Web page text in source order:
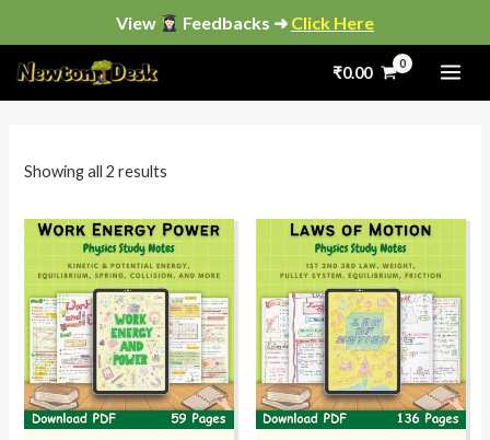
View Feedbacks ➜ Click Here
to
content
₹0.00
Showing all 2 results
Sorted